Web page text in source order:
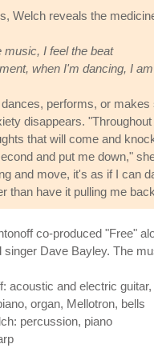
Welch reveals the
music, I feel the beat
when I'm dancing, I
performs, or makes
disappears.
that will come and
and put me down,"
and move, it's as if I can
than have it pulling me
co-produced "Free"
singer Dave Bayley. The
acoustic and electric
organ, Mellotron, bells
percussion, piano